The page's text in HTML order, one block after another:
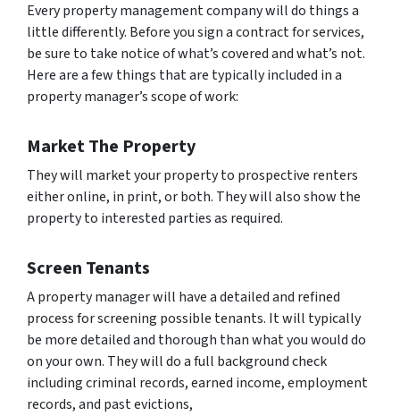
Every property management company will do things a
little differently. Before you sign a contract for services,
be sure to take notice of what’s covered and what’s not.
Here are a few things that are typically included in a
property manager’s scope of work:
Market The Property
They will market your property to prospective renters
either online, in print, or both. They will also show the
property to interested parties as required.
Screen Tenants
A property manager will have a detailed and refined
process for screening possible tenants. It will typically
be more detailed and thorough than what you would do
on your own. They will do a full background check
including criminal records, earned income, employment
records, and past evictions,